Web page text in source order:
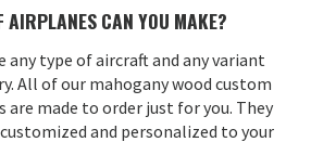
AIRPLANES CAN YOU MAKE?
any type of aircraft and any variant
All of our mahogany wood custom
are made to order just for you. They
and personalized to your